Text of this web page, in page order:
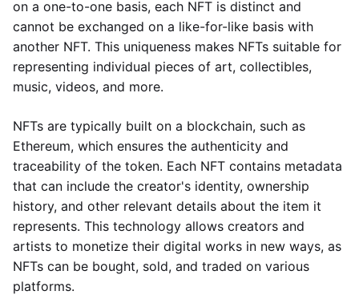
on a one-to-one basis, each NFT is distinct and
cannot be exchanged on a like-for-like basis with
another NFT. This uniqueness makes NFTs suitable for
representing individual pieces of art, collectibles,
music, videos, and more.
NFTs are typically built on a blockchain, such as
Ethereum, which ensures the authenticity and
traceability of the token. Each NFT contains metadata
that can include the creator's identity, ownership
history, and other relevant details about the item it
represents. This technology allows creators and
artists to monetize their digital works in new ways, as
NFTs can be bought, sold, and traded on various
platforms.